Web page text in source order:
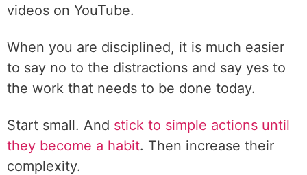
videos on YouTube.
When you are disciplined, it is much easier
to say no to the distractions and say yes to
the work that needs to be done today.
Start small. And stick to simple actions until
they become a habit. Then increase their
complexity.